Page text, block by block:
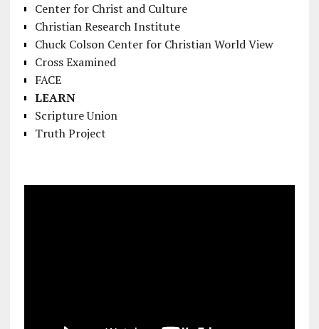
Center for Christ and Culture
Christian Research Institute
Chuck Colson Center for Christian World View
Cross Examined
FACE
LEARN
Scripture Union
Truth Project